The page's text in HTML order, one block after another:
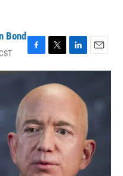
Bond
F
a
e
b
o
o
k
T
w
i
t
e
r
L
i
k
d
I
n
E
m